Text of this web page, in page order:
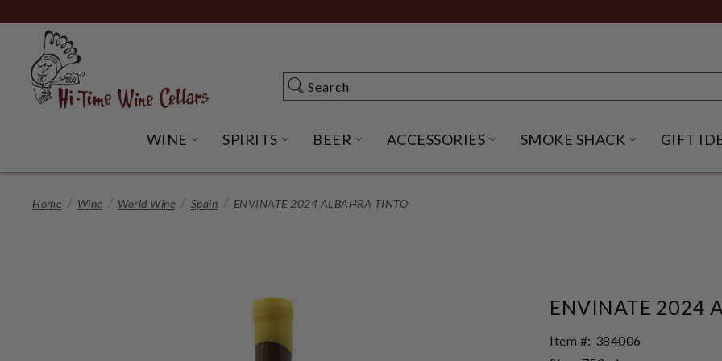
to
Content
Search
Search
WINE OPEN WINE SUBMENU
SPIRITS OPEN SPIRITS SUBMENU
BEER OPEN BEER SUBMENU
ACCESSORIES OPEN ACCESSORIES
SMOKE SHACK OPENGIFT
Home Wine World Wine Spain ENVINATE 2024 ALBAHRA TINTO
ENVINATE 2024
Item #: 384006